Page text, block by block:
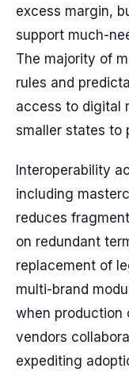
excess margin,
support much-
The majority of
rules and
access to digital
smaller states to
Interoperability
including
reduces
on redundant
replacement of
multi-brand
when production
vendors
expediting